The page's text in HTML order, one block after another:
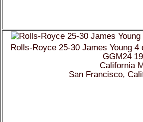
Rolls-Royce 25-30 James Young
GGM24
California
San Francisco,